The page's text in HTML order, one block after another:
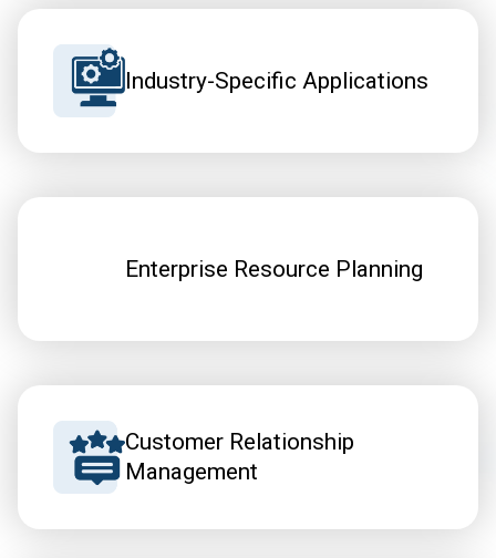
Industry-Specific Applications
Enterprise Resource Planning
Customer Relationship
Management